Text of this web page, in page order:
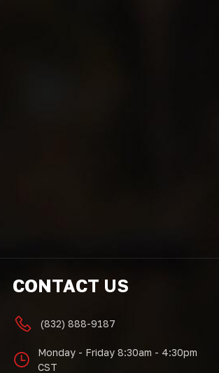
CONTACT US
(832) 888-9187
Monday - Friday 8:30am - 4:30pm
CST